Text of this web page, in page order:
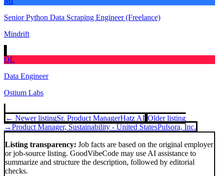
Senior Python Data Scraping Engineer (Freelance)
Mindrift
OL
Data Engineer
Ostium Labs
← Newer listingSr. Product ManagerHatz AI Older listing
→Product Manager, Sustainability - United StatesPulsora, Inc.
Listing transparency: Job facts are based on the original employer
or job-source listing. GoodVibeCode may use AI assistance to
summarize and structure the description, followed by editorial
checks.